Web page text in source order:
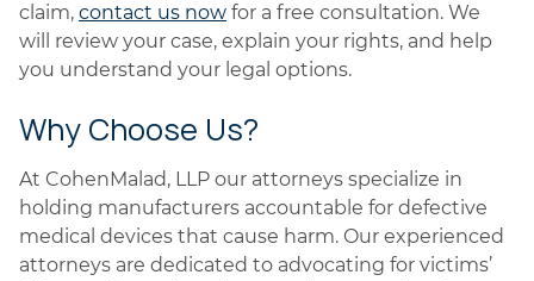
claim, contact us now for a free consultation. We
will review your case, explain your rights, and help
you understand your legal options.
Why Choose Us?
At CohenMalad, LLP our attorneys specialize in
holding manufacturers accountable for defective
medical devices that cause harm. Our experienced
attorneys are dedicated to advocating for victims’